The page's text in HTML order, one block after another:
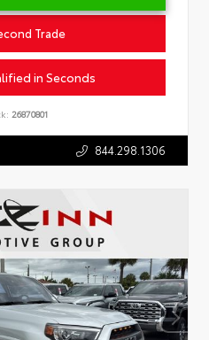
Trade
in Seconds
26870801
844.298.1306